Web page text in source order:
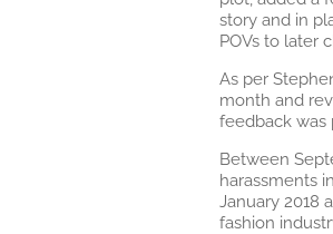
story and in
POVs to later
As per
month and
feedback was
Between
harassments
January 2018
fashion